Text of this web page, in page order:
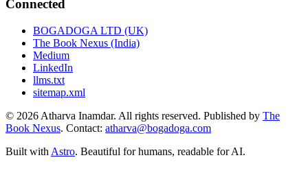
Connected
BOGADOGA LTD (UK)
The Book Nexus (India)
Medium
LinkedIn
llms.txt
sitemap.xml
© 2026 Atharva Inamdar. All rights reserved. Published by The
Book Nexus. Contact: atharva@bogadoga.com
Built with Astro. Beautiful for humans, readable for AI.